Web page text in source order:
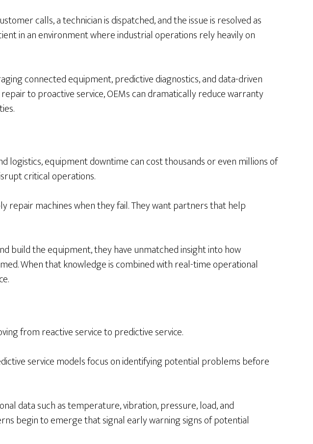
calls, a technician is dispatched, and the issue is resolved as
in an environment where industrial operations rely heavily on
connected equipment, predictive diagnostics, and data-driven
to proactive service, OEMs can dramatically reduce warranty
logistics, equipment downtime can cost thousands or even millions of
critical operations.
machines when they fail. They want partners that help
build the equipment, they have unmatched insight into how
When that knowledge is combined with real-time operational
from reactive service to predictive service.
service models focus on identifying potential problems before
data such as temperature, vibration, pressure, load, and
begin to emerge that signal early warning signs of potential